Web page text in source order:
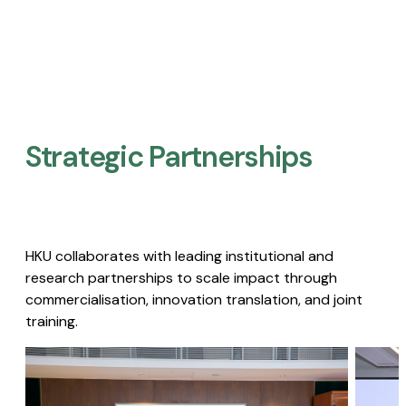
Strategic Partnerships​
HKU collaborates with leading institutional and
research partnerships to scale impact through
commercialisation, innovation translation, and joint
training.